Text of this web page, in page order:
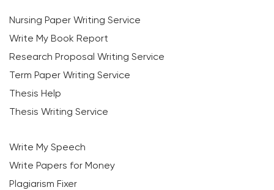
Nursing Paper Writing Service
Write My Book Report
Research Proposal Writing Service
Term Paper Writing Service
Thesis Help
Thesis Writing Service
Write My Speech
Write Papers for Money
Plagiarism Fixer